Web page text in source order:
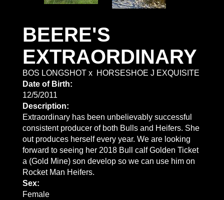
BEERE'S
EXTRAORDINARY
BOS LONGSHOT x HORSESHOE J EXQUISITE
Date of Birth:
12/5/2011
Description:
Extraordinary has been unbelievably successful
consistent producer of both Bulls and Heifers. She
out produces herself every year. We are looking
forward to seeing her 2018 Bull calf Golden Ticket
a (Gold Mine) son develop so we can use him on
Rocket Man Heifers.
Sex:
Female